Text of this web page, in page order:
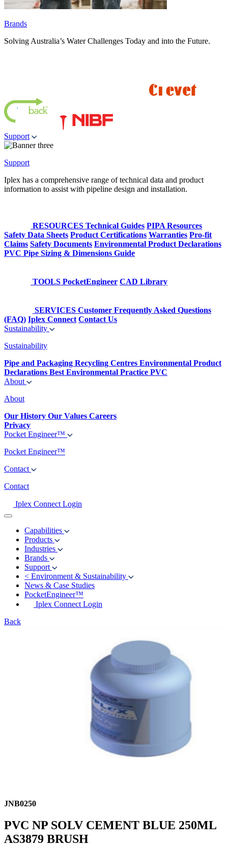
Brands
Solving Australia’s Water Challenges Today and into the Future.
Support
Support
Iplex has a comprehensive range of technical data and product
information to assist with pipeline design and installation.
RESOURCES Technical Guides PIPA Resources
Safety Data Sheets Product Certifications Warranties Pro-fit
Claims Safety Documents Environmental Product Declarations
PVC Pipe Sizing & Dimensions Guide
TOOLS PocketEngineer CAD Library
SERVICES Customer Frequently Asked Questions
(FAQ) Iplex Connect Contact Us
Sustainability
Sustainability
Pipe and Packaging Recycling Centres Environmental Product
Declarations Best Environmental Practice PVC
About
About
Our History Our Values Careers
Privacy
Pocket Engineer™
Pocket Engineer™
Contact
Contact
Iplex Connect Login
Capabilities
Products
Industries
Brands
Support
< Environment & Sustainability
News & Case Studies
PocketEngineer™
Iplex Connect Login
Back
JNB0250
PVC NP SOLV CEMENT BLUE 250ML
AS3879 BRUSH